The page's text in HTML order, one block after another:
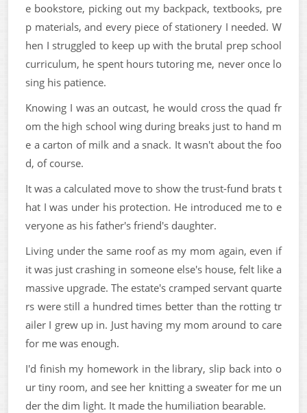
e bookstore, picking out my backpack, textbooks, pre
p materials, and every piece of stationery I needed. W
hen I struggled to keep up with the brutal prep school
curriculum, he spent hours tutoring me, never once lo
sing his patience.
Knowing I was an outcast, he would cross the quad fr
om the high school wing during breaks just to hand m
e a carton of milk and a snack. It wasn't about the foo
d, of course.
It was a calculated move to show the trust-fund brats t
hat I was under his protection. He introduced me to e
veryone as his father's friend's daughter.
Living under the same roof as my mom again, even if
it was just crashing in someone else's house, felt like a
massive upgrade. The estate's cramped servant quarte
rs were still a hundred times better than the rotting tr
ailer I grew up in. Just having my mom around to care
for me was enough.
I'd finish my homework in the library, slip back into o
ur tiny room, and see her knitting a sweater for me un
der the dim light. It made the humiliation bearable.